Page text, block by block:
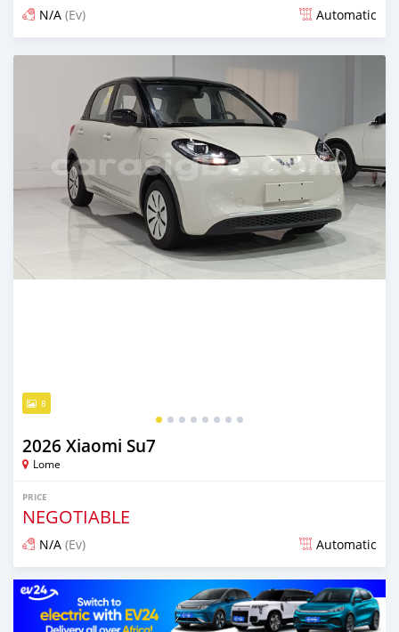
N/A (Ev) Automatic
Posted 15 days ago
8
2026 Xiaomi Su7
Lome
PRICE
NEGOTIABLE
N/A (Ev) Automatic
Posted 28 days ago